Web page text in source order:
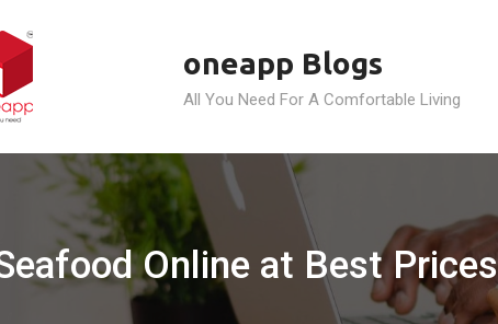
oneapp Blogs
All You Need For A Comfortable Living
Online at Best Prices